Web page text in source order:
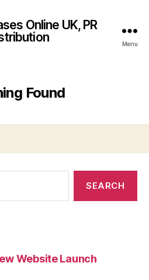
Online UK, PR
Menu
Found
Website Launch